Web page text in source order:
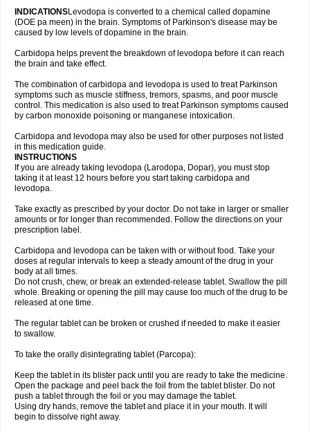
INDICATIONSLevodopa is converted to a chemical called dopamine
(DOE pa meen) in the brain. Symptoms of Parkinson's disease may be
caused by low levels of dopamine in the brain.
Carbidopa helps prevent the breakdown of levodopa before it can reach
the brain and take effect.
The combination of carbidopa and levodopa is used to treat Parkinson
symptoms such as muscle stiffness, tremors, spasms, and poor muscle
control. This medication is also used to treat Parkinson symptoms caused
by carbon monoxide poisoning or manganese intoxication.
Carbidopa and levodopa may also be used for other purposes not listed
in this medication guide.
INSTRUCTIONS
If you are already taking levodopa (Larodopa, Dopar), you must stop
taking it at least 12 hours before you start taking carbidopa and
levodopa.
Take exactly as prescribed by your doctor. Do not take in larger or smaller
amounts or for longer than recommended. Follow the directions on your
prescription label.
Carbidopa and levodopa can be taken with or without food. Take your
doses at regular intervals to keep a steady amount of the drug in your
body at all times.
Do not crush, chew, or break an extended-release tablet. Swallow the pill
whole. Breaking or opening the pill may cause too much of the drug to be
released at one time.
The regular tablet can be broken or crushed if needed to make it easier
to swallow.
To take the orally disintegrating tablet (Parcopa):
Keep the tablet in its blister pack until you are ready to take the medicine.
Open the package and peel back the foil from the tablet blister. Do not
push a tablet through the foil or you may damage the tablet.
Using dry hands, remove the tablet and place it in your mouth. It will
begin to dissolve right away.